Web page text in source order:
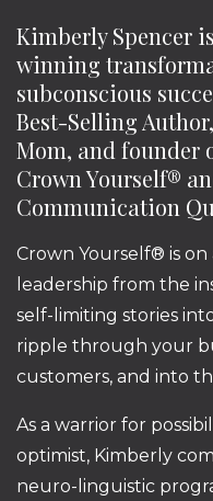
Kimberly Spencer
winning
subconscious
Best-Selling
Mom, and founder
Crown Yourself®
Communication
Crown Yourself® is
leadership from the
self-limiting stories
ripple through your
customers, and into
As a warrior for
optimist, Kimberly
neuro-linguistic